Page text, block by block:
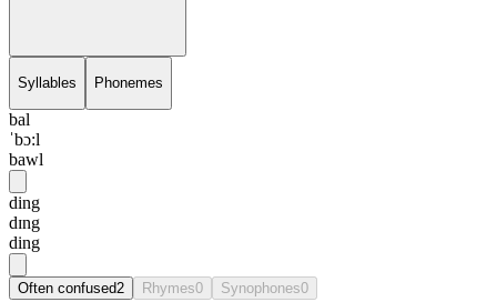
Syllables Phonemes
bal
ˈbɔ:l
bawl
ding
dɪng
ding
Often confused2 Rhymes0 Synophones0